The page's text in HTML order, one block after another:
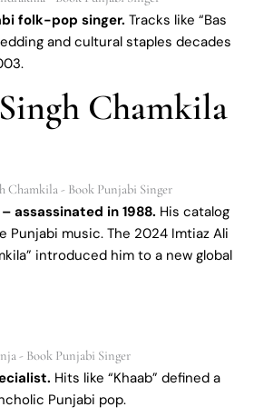
folk-pop singer. Tracks like “Bas
and cultural staples decades
Chamkila
assassinated in 1988. His catalog
music. The 2024 Imtiaz Ali
introduced him to a new global
Hits like “Khaab” defined a
Punjabi pop.